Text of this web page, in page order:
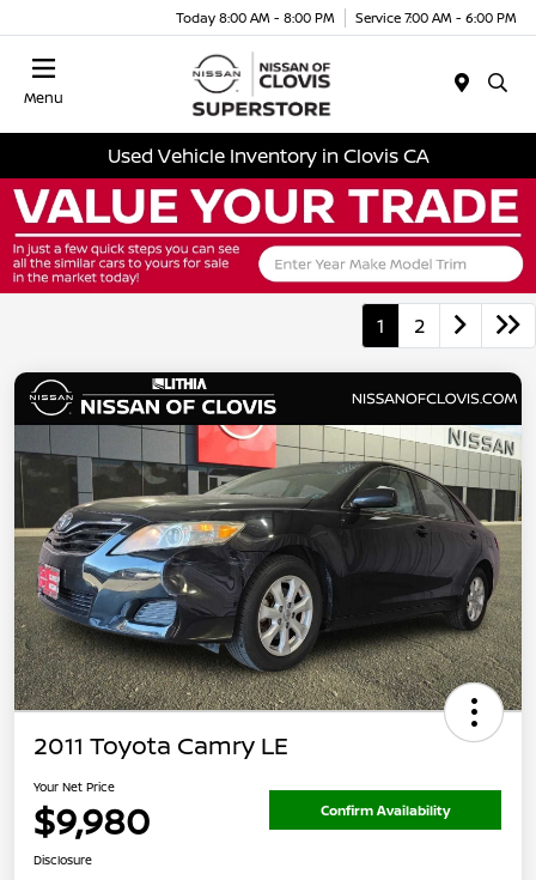
Today 8:00 AM - 8:00 PM Service 7:00 AM - 6:00 PM
Menu
Used Vehicle Inventory in Clovis CA
1 2
2011 Toyota Camry LE
Your Net Price
$9,980 Confirm Availability
Disclosure